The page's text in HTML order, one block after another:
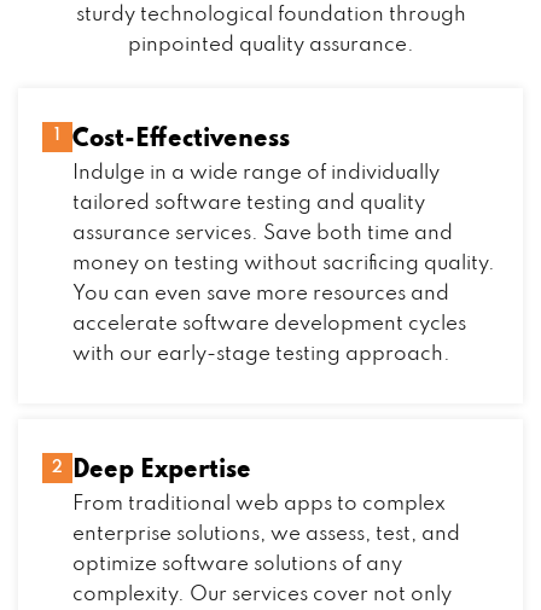
sturdy technological foundation through
pinpointed quality assurance.
Cost-Effectiveness
Indulge in a wide range of individually
tailored software testing and quality
assurance services. Save both time and
money on testing without sacrificing quality.
You can even save more resources and
accelerate software development cycles
with our early-stage testing approach.
2 Deep Expertise
From traditional web apps to complex
enterprise solutions, we assess, test, and
optimize software solutions of any
complexity. Our services cover not only